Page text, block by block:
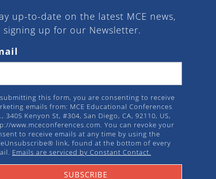
up-to-date on the latest MCE news,
signing up for our Newsletter.
this form, you are consenting to receive
emails from: MCE Educational Conferences
3405 Kenyon St, #304, San Diego, CA, 92110, US,
www.mceconferences.com. You can revoke your
to receive emails at any time by using the
link, found at the bottom of every
Emails are serviced by Constant Contact.
SUBSCRIBE